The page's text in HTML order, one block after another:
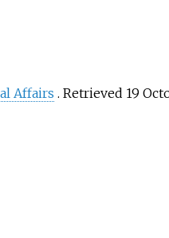
Affairs . Retrieved 19